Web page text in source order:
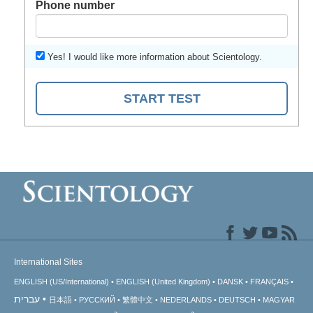
Phone number
Yes! I would like more information about Scientology.
START TEST
International Sites
ENGLISH (US/International) ENGLISH (United Kingdom) DANSK FRANÇAIS
עברית 日本語 РУССКИЙ 繁體中文 NEDERLANDS DEUTSCH
MAGYAR